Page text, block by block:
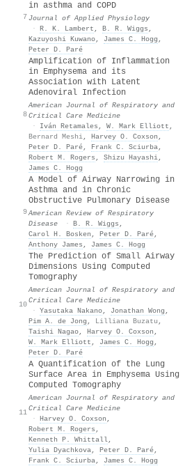
7
in asthma and COPD
Journal of Applied Physiology
· R. K. Lambert , B. R. Wiggs ,
Kazuyoshi Kuwano, James C. Hogg ,
Peter D. Paré
8
Amplification of Inflammation
in Emphysema and its
Association with Latent
Adenoviral Infection
American Journal of Respiratory and
Critical Care Medicine
·
Iván Retamales , W. Mark Elliott ,
Bernard Meshi, Harvey O. Coxson ,
Peter D. Paré, Frank C. Sciurba,
Robert M. Rogers , Shizu Hayashi,
James C. Hogg
9
A Model of Airway Narrowing in
Asthma and in Chronic
Obstructive Pulmonary Disease
American Review of Respiratory
Disease
· B. R. Wiggs ,
Carol H. Bosken , Peter D. Paré,
Anthony James , James C. Hogg
10
The Prediction of Small Airway
Dimensions Using Computed
Tomography
American Journal of Respiratory and
Critical Care Medicine
· Yasutaka Nakano, Jonathan Wong ,
Pim A. de Jong , Lilliana Buzatu ,
Taishi Nagao, Harvey O. Coxson ,
W. Mark Elliott , James C. Hogg ,
Peter D. Paré
11
A Quantification of the Lung
Surface Area in Emphysema Using
Computed Tomography
American Journal of Respiratory and
Critical Care Medicine
· Harvey O. Coxson ,
Robert M. Rogers ,
Kenneth P. Whittall,
Yulia Dyachkova, Peter D. Paré,
Frank C. Sciurba, James C. Hogg